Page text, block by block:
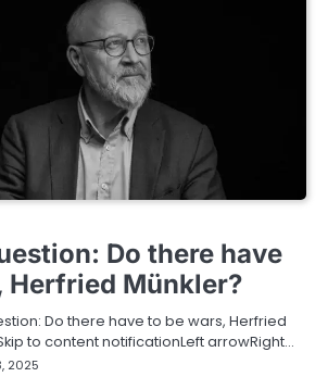
Do there have
Herfried Münkler?
Do there have to be wars, Herfried
Skip to content notificationLeft arrowRight…
2025